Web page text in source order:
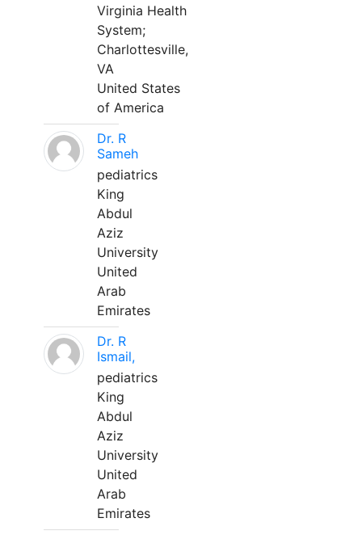
Virginia Health
System;
Charlottesville,
VA
United States
of America
Dr. R
Sameh
pediatrics
King
Abdul
Aziz
University
United
Arab
Emirates
Dr. R
Ismail,
pediatrics
King
Abdul
Aziz
University
United
Arab
Emirates